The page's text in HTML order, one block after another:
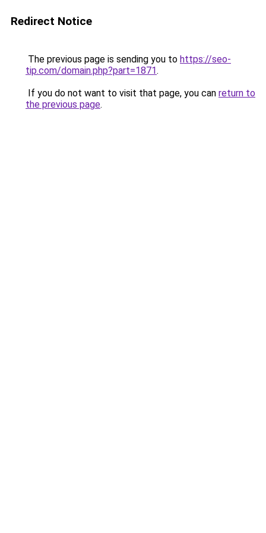
Redirect Notice
The previous page is sending you to https://seo-
tip.com/domain.php?part=1871.
If you do not want to visit that page, you can return to
the previous page.